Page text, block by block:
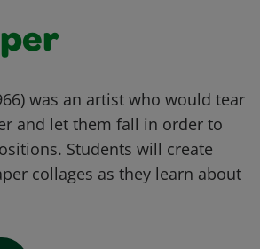
was an artist who would tear
and let them fall in order to
Students will create
collages as they learn about